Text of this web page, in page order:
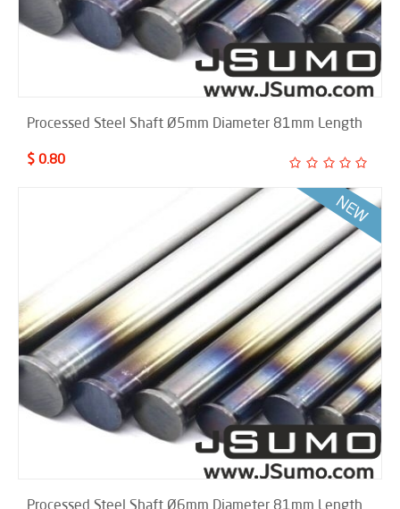
Processed Steel Shaft Ø5mm Diameter 81mm Length
$ 0.80
Processed Steel Shaft Ø6mm Diameter 81mm Length